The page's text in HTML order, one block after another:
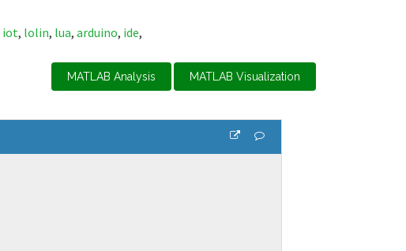
iot, lolin, lua, arduino, ide,
MATLAB Analysis MATLAB Visualization